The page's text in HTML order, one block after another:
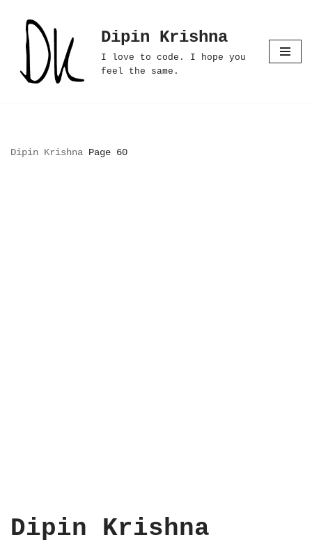
Skip
content
Dipin Krishna
I love to code. I hope you
feel the same.
Dipin Krishna Page 60
Dipin Krishna